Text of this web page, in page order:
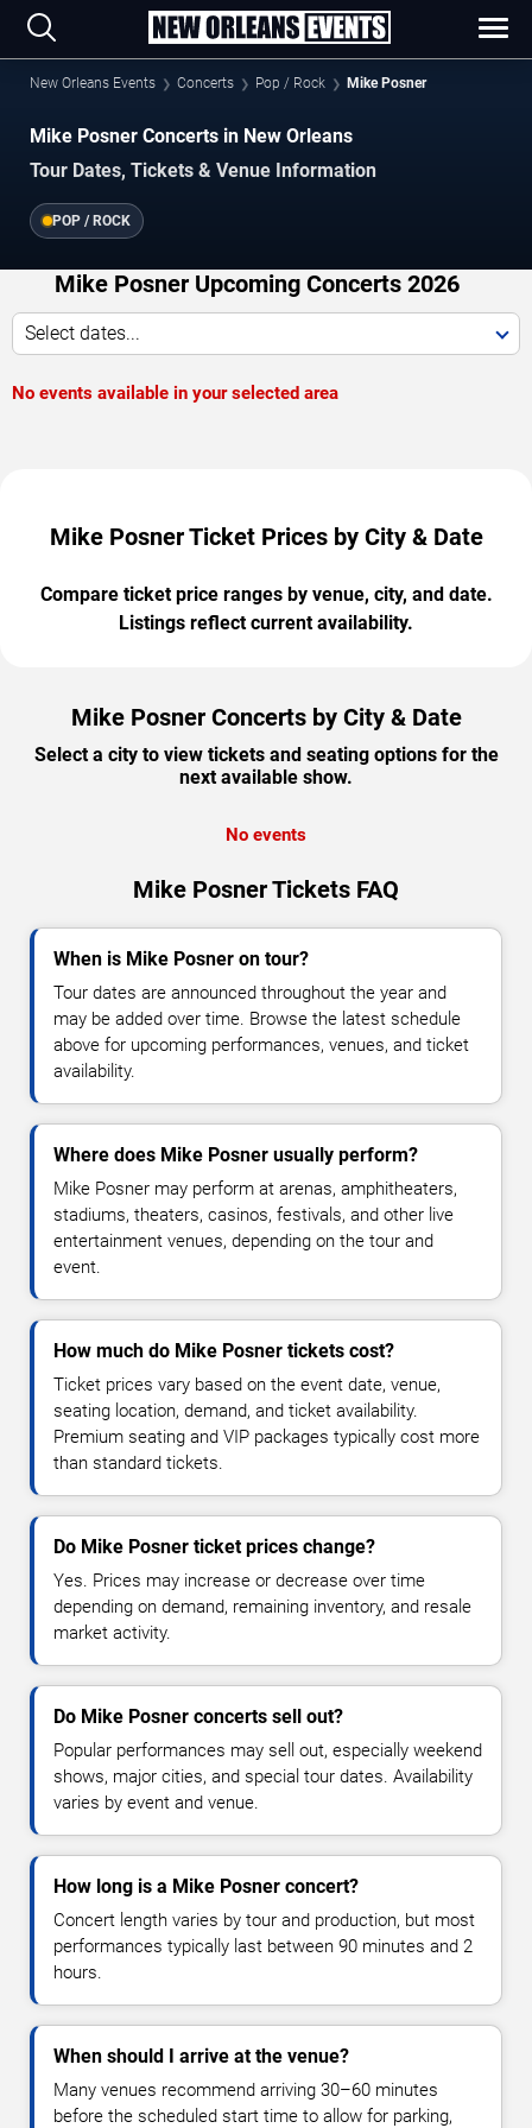
New Orleans Events Concerts Pop / Rock Mike Posner
Mike Posner Concerts in New Orleans
Tour Dates, Tickets & Venue Information
POP / ROCK
Mike Posner Upcoming Concerts 2026
Select dates...
No events available in your selected area
Mike Posner Ticket Prices by City & Date
Compare ticket price ranges by venue, city, and date.
Listings reflect current availability.
Mike Posner Concerts by City & Date
Select a city to view tickets and seating options for the
next available show.
No events
Mike Posner Tickets FAQ
When is Mike Posner on tour?
Tour dates are announced throughout the year and
may be added over time. Browse the latest schedule
above for upcoming performances, venues, and ticket
availability.
Where does Mike Posner usually perform?
Mike Posner may perform at arenas, amphitheaters,
stadiums, theaters, casinos, festivals, and other live
entertainment venues, depending on the tour and
event.
How much do Mike Posner tickets cost?
Ticket prices vary based on the event date, venue,
seating location, demand, and ticket availability.
Premium seating and VIP packages typically cost more
than standard tickets.
Do Mike Posner ticket prices change?
Yes. Prices may increase or decrease over time
depending on demand, remaining inventory, and resale
market activity.
Do Mike Posner concerts sell out?
Popular performances may sell out, especially weekend
shows, major cities, and special tour dates. Availability
varies by event and venue.
How long is a Mike Posner concert?
Concert length varies by tour and production, but most
performances typically last between 90 minutes and 2
hours.
When should I arrive at the venue?
Many venues recommend arriving 30–60 minutes
before the scheduled start time to allow for parking,